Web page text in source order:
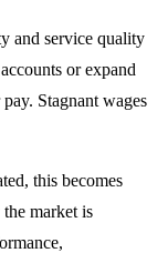
and service quality
or expand
Stagnant wages
this becomes
market is